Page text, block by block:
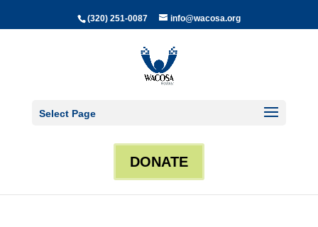
(320) 251-0087 info@wacosa.org
Select Page
DONATE